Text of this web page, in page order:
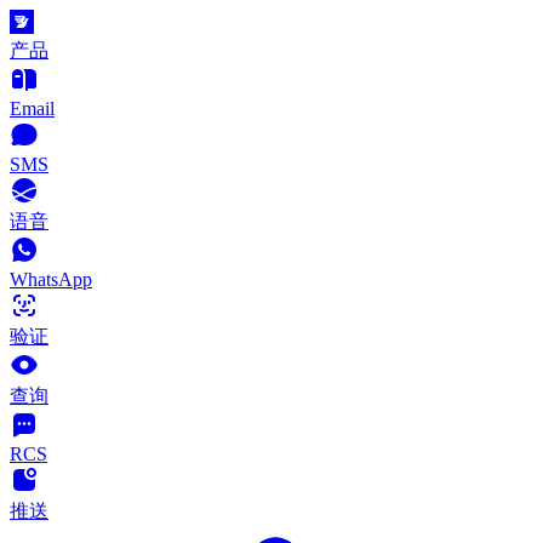
产品
Email
SMS
语音
WhatsApp
验证
查询
RCS
推送